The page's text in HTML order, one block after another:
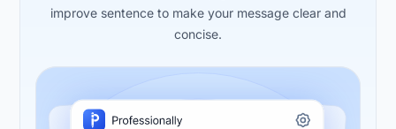
improve sentence to make your message clear and
concise.